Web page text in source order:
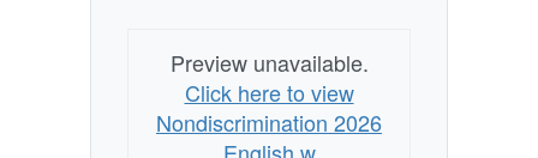
Preview unavailable.
Click here to view
Nondiscrimination 2026